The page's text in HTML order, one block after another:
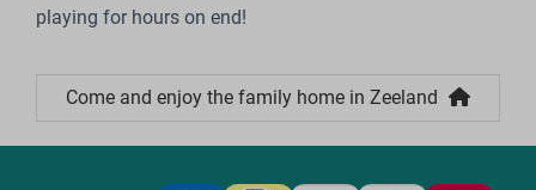
playing for hours on end!
Come and enjoy the family home in Zeeland